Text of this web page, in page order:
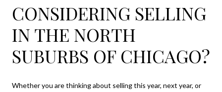
CONSIDERING SELLING
IN THE NORTH
SUBURBS OF CHICAGO?
Whether you are thinking about selling this year, next year, or